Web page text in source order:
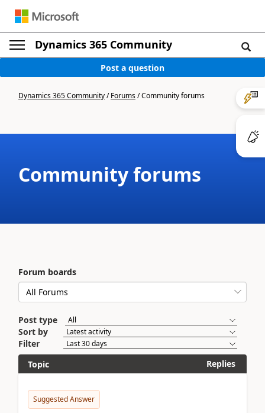
Dynamics 365 Community
Post a question
Dynamics 365 Community/Forums/Community forums
Community forums
Forum boards
Post type
Sort by
Filter
Topic
Replies
Suggested Answer